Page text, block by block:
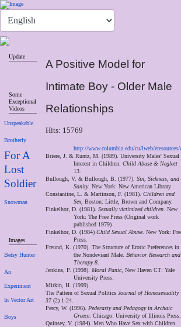
Update
Some
Exceptional
Videos
Unspeakable
Brotherly
For A
Lost
Soldier
Snowman
Images
Betsy Hunter
An
Experiment
In Vector Art
Boys
A Positive Model for
Intimate Boy - Older Male
Relationships
Hits: 15769
http://www.columbia.edu/cu/lweb/
Briere, J. & Runtz, M. (1989). University Males' Sexual
Interest in Children.Child Abuse & Neglect
13.
Bullough, V. & Bullough, B. (1977).Sin, Sickness, and
Sanity. New York: New American Library
Constantine, L. & Martinson, F. (1981).Children and
Sex, Boston: Little, Brown and Company.
Finkelhor, D. (1981).Sexually victimized children . New
York: The Free Press (Original work
published 1979)
Finkelhor, D. (1984)Child Sexual Abuse . New York:
Press.
Freund, K. (1970). The Structure of Erotic Preferences in
the Nondeviant Male. Behavior Research and
Therapy 8
Jenkins, P. (1998). Moral Panic, New Haven CT: Yale
University Press.
Mirkin, H. (1999).
The Pattern of Sexual Politics Journal of Homosexuality
37(2) 1-24.
Percy, W. (1996). Pederasty and Pedagogy in Archaic
Greece . Chicago: University of Illinois Press.
Quinsey, V. (1984). Men Who Have Sex with Children.